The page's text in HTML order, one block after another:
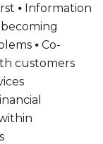
⦁ Information
becoming
⦁ Co-
customers